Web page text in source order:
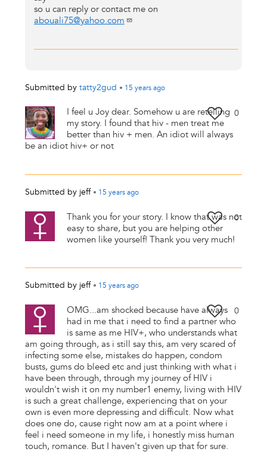
so u can reply or contact me on
abouali75@yahoo.com
Submitted by tatty2gud • 15 yearsago
0
I feel u Joy dear. Somehow u are retelling
my story. I found that hiv - men treat me
better than hiv + men. An idiot will always
be an idiot hiv+ or not
Submitted by jeff • 15 yearsago
0
Thank you for your story. I know that was not
easy to share, but you are helping other
women like yourself! Thank you very much!
Submitted by jeff • 15 yearsago
0
OMG...am shocked because have always
had in me that i need to find a partner who
is same as me HIV+, who understands what
am going through, as i still say this, am very scared of
infecting some else, mistakes do happen, condom
busts, gums do bleed etc and just thinking with what i
have been through, through my journey of HIV i
wouldn't wish it on my number1 enemy, living with HIV
is such a great challenge, experiencing that on your
own is even more depressing and difficult. Now what
does one do, cause right now am at a point where i
feel i need someone in my life, i honestly miss human
touch, romance. But I haven't given up that for sure.